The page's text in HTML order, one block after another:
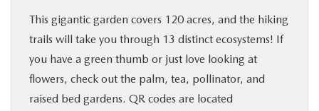
This gigantic garden covers 120 acres, and the hiking
trails will take you through 13 distinct ecosystems! If
you have a green thumb or just love looking at
flowers, check out the palm, tea, pollinator, and
raised bed gardens. QR codes are located